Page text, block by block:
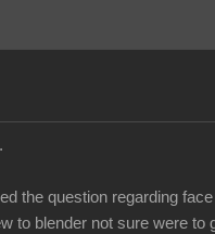
the question regarding
to blender not sure were to